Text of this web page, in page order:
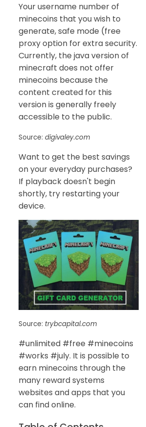
Your username number of
minecoins that you wish to
generate, safe mode (free
proxy option for extra security.
Currently, the java version of
minecraft does not offer
minecoins because the
content created for this
version is generally freely
accessible to the public.
Source: digivaley.com
Want to get the best savings
on your everyday purchases?
If playback doesn't begin
shortly, try restarting your
device.
Source: trybcapital.com
#unlimited #free #minecoins
#works #july. It is possible to
earn minecoins through the
many reward systems
websites and apps that you
can find online.